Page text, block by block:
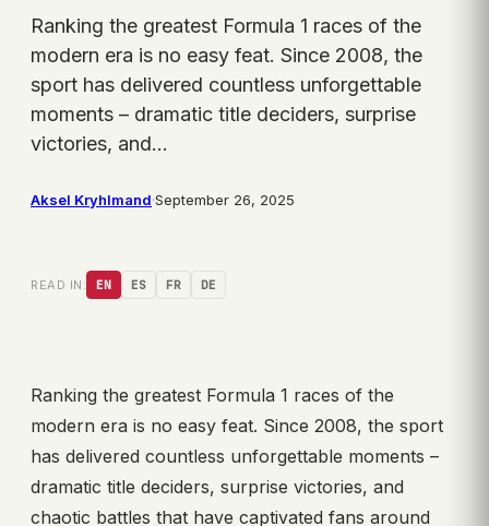
Ranking the greatest Formula 1 races of the
modern era is no easy feat. Since 2008, the
sport has delivered countless unforgettable
moments – dramatic title deciders, surprise
victories, and…
Aksel Kryhlmand·September 26, 2025
READ IN: EN ES FR DE
Ranking the greatest Formula 1 races of the
modern era is no easy feat. Since 2008, the sport
has delivered countless unforgettable moments –
dramatic title deciders, surprise victories, and
chaotic battles that have captivated fans around